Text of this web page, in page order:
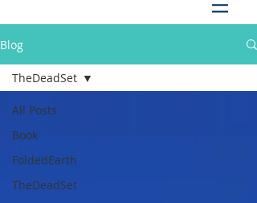
Blog
All Posts
Book
FoldedEarth
TheDeadSet
TheDeadSet